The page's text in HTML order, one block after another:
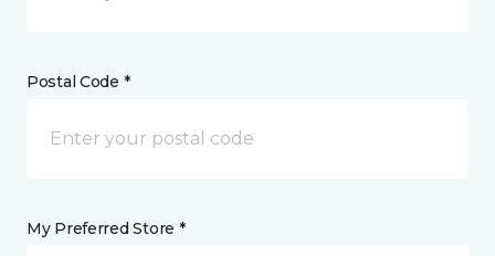
Postal Code *
My Preferred Store *